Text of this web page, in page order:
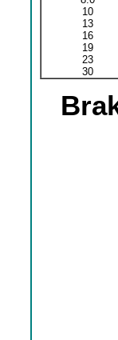
10
13
16
19
23
30